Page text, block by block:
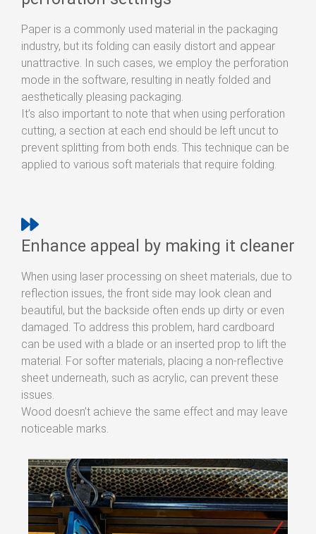
Paper is a commonly used material in the packaging
industry, but its folding can easily distort and appear
unattractive. In such cases, we employ the perforation
mode in the software, resulting in neatly folded and
aesthetically pleasing packaging.
It’s also important to note that when using perforation
cutting, a section at each end should be left uncut to
prevent splitting from both ends. This technique can be
applied to various soft materials that require folding.
Enhance appeal by making it cleaner
When using laser processing on sheet materials, due to
reflection issues, the front side may look clean and
beautiful, but the backside often ends up dirty or even
damaged. To address this problem, hard cardboard
can be used with a blade or an inserted prop to lift the
material. For softer materials, placing a non-reflective
sheet underneath, such as acrylic, can prevent these
issues.
Wood doesn’t achieve the same effect and may leave
noticeable marks.